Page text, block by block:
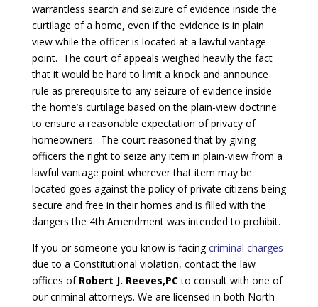
warrantless search and seizure of evidence inside the
curtilage of a home, even if the evidence is in plain
view while the officer is located at a lawful vantage
point. The court of appeals weighed heavily the fact
that it would be hard to limit a knock and announce
rule as prerequisite to any seizure of evidence inside
the home’s curtilage based on the plain-view doctrine
to ensure a reasonable expectation of privacy of
homeowners. The court reasoned that by giving
officers the right to seize any item in plain-view from a
lawful vantage point wherever that item may be
located goes against the policy of private citizens being
secure and free in their homes and is filled with the
dangers the 4th Amendment was intended to prohibit.
If you or someone you know is facingcriminal charges
due to a Constitutional violation, contact the law
offices of Robert J. Reeves,PCto consult with one of
our criminal attorneys. We are licensed in both North